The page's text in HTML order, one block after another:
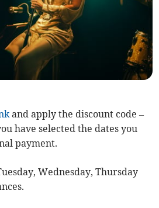
and apply the discount code –
have selected the dates you
payment.
Wednesday, Thursday